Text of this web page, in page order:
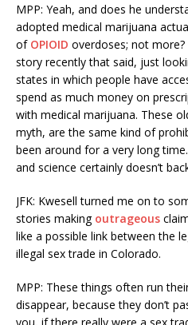
MPP: Yeah, and does he
adopted medical marijuana
of OPIOID overdoses; not
story recently that said, just
states in which people have
spend as much money on
with medical marijuana. These
myth, are the same kind of
been around for a very long
and science certainly doesn’t
JFK: Kwesell turned me on to
stories making outrageous
like a possible link between the
illegal sex trade in Colorado.
MPP: These things often run
disappear, because they don’t